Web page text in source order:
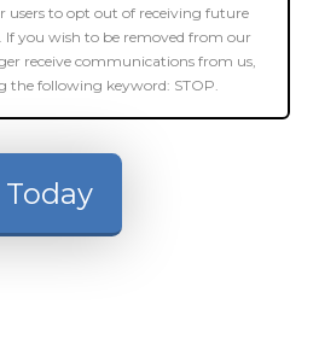
users to opt out of receiving future
you wish to be removed from our
receive communications from us,
the following keyword: STOP.